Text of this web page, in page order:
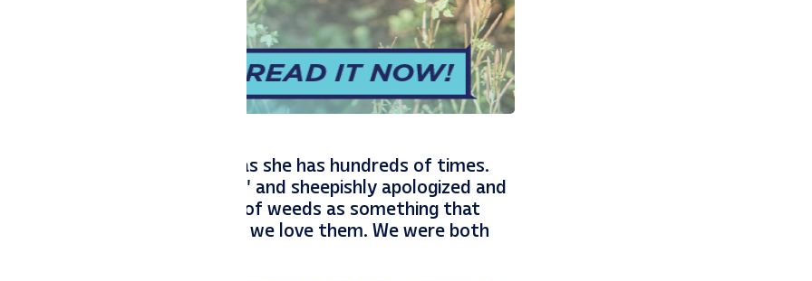
and gave me a dandelion as she has hundreds of times.
its descriptor as a “weed” and sheepishly apologized and
a lesson on the meaning of weeds as something that
not weeds to us because we love them. We were both
beautiful flowers for us.